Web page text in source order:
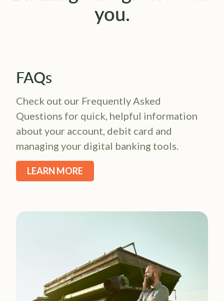
you.
FAQs
Check out our Frequently Asked
Questions for quick, helpful information
about your account, debit card and
managing your digital banking tools.
LEARN MORE